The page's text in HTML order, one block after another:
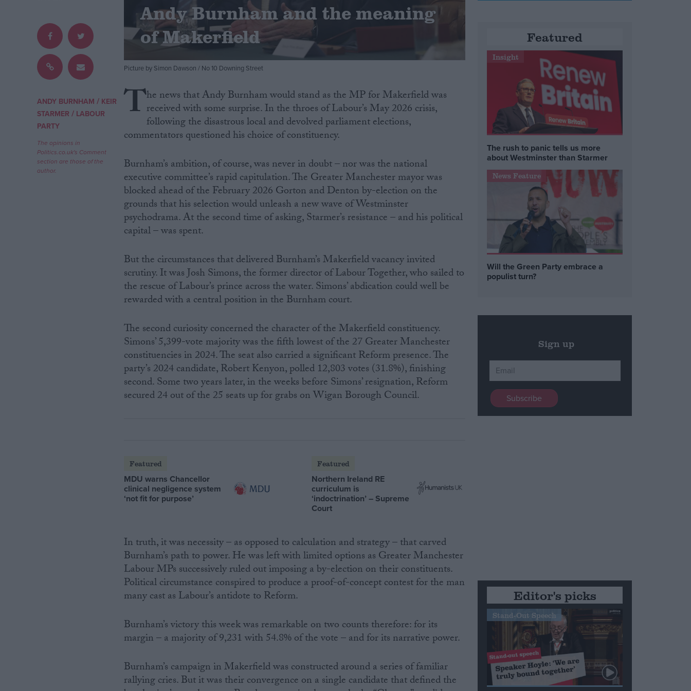
Campaigns
Reference
ANDY BURNHAM / KEIR
STARMER / LABOUR
PARTY
The opinions in
Politics.co.uk's Comment
section are those of the
author.
Picture by Simon Dawson / No 10 Downing Street
Andy Burnham and the meaning
of Makerfield
The news that Andy Burnham would stand as the MP for Makerfield was
received with some surprise. In the throes of Labour’s May 2026 crisis,
following the disastrous local and devolved parliament elections,
commentators questioned his choice of constituency.
Burnham’s ambition, of course, was never in doubt – nor was the national
executive committee’s rapid capitulation. The Greater Manchester mayor was
blocked ahead of the February 2026 Gorton and Denton by-election on the
grounds that his selection would unleash a new wave of Westminster
psychodrama. At the second time of asking, Starmer’s resistance – and his political
capital – was spent.
But the circumstances that delivered Burnham’s Makerfield vacancy invited
scrutiny. It was Josh Simons, the former director of Labour Together, who sailed to
the rescue of Labour’s prince across the water. Simons’ abdication could well be
rewarded with a central position in the Burnham court.
The second curiosity concerned the character of the Makerfield constituency.
Simons’ 5,399-vote majority was the fifth lowest of the 27 Greater Manchester
constituencies in 2024. The seat also carried a significant Reform presence. The
party’s 2024 candidate, Robert Kenyon, polled 12,803 votes (31.8%), finishing
second. Some two years later, in the weeks before Simons’ resignation, Reform
secured 24 out of the 25 seats up for grabs on Wigan Borough Council.
Featured
MDU warns Chancellor
clinical negligence system
‘not fit for purpose’
Featured
Northern Ireland RE
curriculum is
‘indoctrination’ – Supreme
Court
In truth, it was necessity – as opposed to calculation and strategy – that carved
Burnham’s path to power. He was left with limited options as Greater Manchester
Labour MPs successively ruled out imposing a by-election on their constituents.
Political circumstance conspired to produce a proof-of-concept contest for the man
many cast as Labour’s antidote to Reform.
Burnham’s victory this week was remarkable on two counts therefore: for its
margin – a majority of 9,231 with 54.8% of the vote – and for its narrative power.
Burnham’s campaign in Makerfield was constructed around a series of familiar
rallying cries. But it was their convergence on a single candidate that defined the
Featured
Insight
The rush to panic tells us more
about Westminster than Starmer
News Feature
Will the Green Party embrace a
populist turn?
Sign up
Editor's picks
Stand-Out Speech